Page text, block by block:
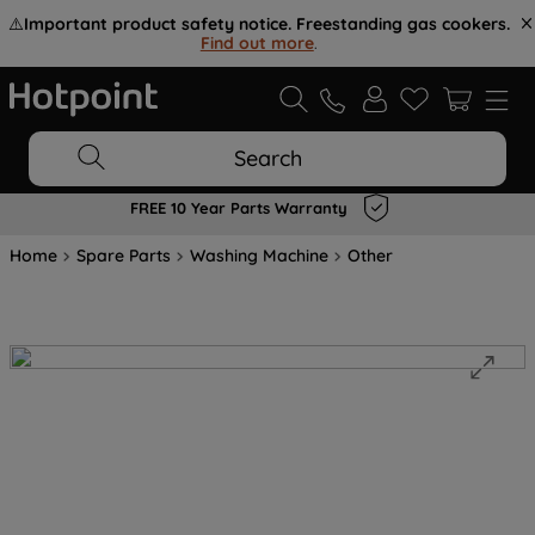
⚠️Important product safety notice. Freestanding gas cookers.
Find out more.
Search
FREE 10 Year Parts Warranty
Home Spare Parts Washing Machine Other